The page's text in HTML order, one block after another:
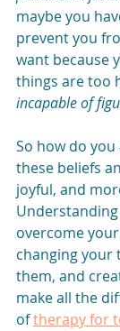
maybe you
prevent you
want because
things are too
incapable of
So how do
these beliefs
joyful, and
overcome
changing
them, and
make all the
of therapy for